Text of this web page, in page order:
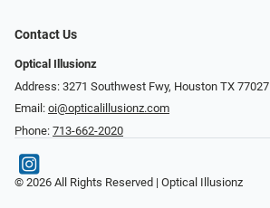
Contact Us
Optical Illusionz
Address: 3271 Southwest Fwy, Houston TX 77027
Email: oi@opticalillusionz.com
Phone: 713-662-2020
© 2026 All Rights Reserved | Optical Illusionz